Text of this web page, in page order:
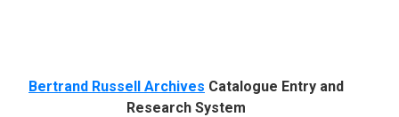
Bertrand Russell Archives Catalogue Entry and
Research System